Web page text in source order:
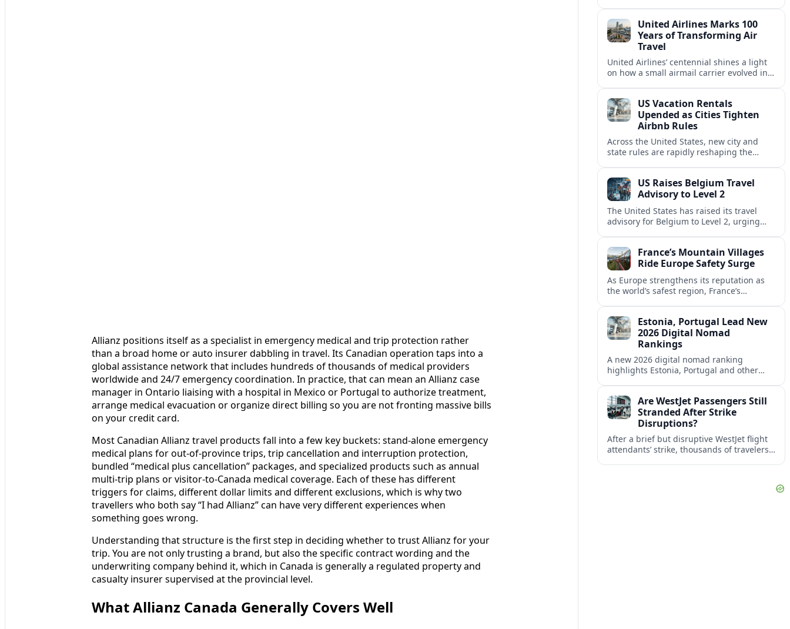
Allianz positions itself as a specialist in emergency medical and trip protection rather
than a broad home or auto insurer dabbling in travel. Its Canadian operation taps into a
global assistance network that includes hundreds of thousands of medical providers
worldwide and 24/7 emergency coordination. In practice, that can mean an Allianz case
manager in Ontario liaising with a hospital in Mexico or Portugal to authorize treatment,
arrange medical evacuation or organize direct billing so you are not fronting massive bills
on your credit card.
Most Canadian Allianz travel products fall into a few key buckets: stand-alone emergency
medical plans for out-of-province trips, trip cancellation and interruption protection,
bundled “medical plus cancellation” packages, and specialized products such as annual
multi-trip plans or visitor-to-Canada medical coverage. Each of these has different
triggers for claims, different dollar limits and different exclusions, which is why two
travellers who both say “I had Allianz” can have very different experiences when
something goes wrong.
Understanding that structure is the first step in deciding whether to trust Allianz for your
trip. You are not only trusting a brand, but also the specific contract wording and the
underwriting company behind it, which in Canada is generally a regulated property and
casualty insurer supervised at the provincial level.
What Allianz Canada Generally Covers Well
summer’s busiest travel weekends.
United Airlines Marks 100
Years of Transforming Air
Travel
United Airlines’ centennial shines a light
on how a small airmail carrier evolved into
US Vacation Rentals
Upended as Cities Tighten
Airbnb Rules
Across the United States, new city and
state rules are rapidly reshaping the
US Raises Belgium Travel
Advisory to Level 2
The United States has raised its travel
advisory for Belgium to Level 2, urging
France’s Mountain Villages
Ride Europe Safety Surge
As Europe strengthens its reputation as
the world’s safest region, France’s
slow, authentic escapes.
Estonia, Portugal Lead New
2026 Digital Nomad
Rankings
A new 2026 digital nomad ranking
highlights Estonia, Portugal and other
workers.Are WestJet Passengers Still
Stranded After Strike
Disruptions?
After a brief but disruptive WestJet flight
attendants’ strike, thousands of travelers